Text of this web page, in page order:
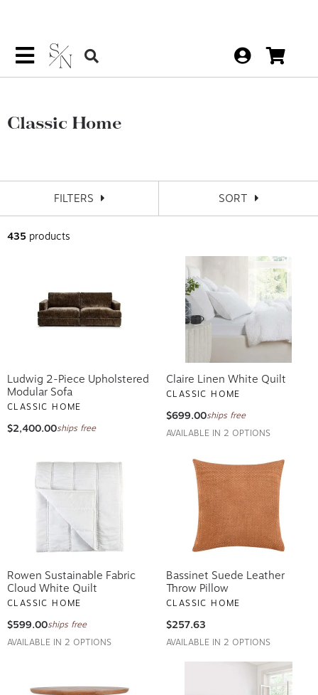
Classic Home
FILTERS SORT
435 products
Ludwig 2-Piece Upholstered
Modular Sofa
CLASSIC HOME
$2,400.00ships free
Claire Linen White Quilt
CLASSIC HOME
$699.00ships free
AVAILABLE IN 2 OPTIONS
Rowen Sustainable Fabric
Cloud White Quilt
CLASSIC HOME
$599.00ships free
AVAILABLE IN 2 OPTIONS
Bassinet Suede Leather
Throw Pillow
CLASSIC HOME
$257.63
AVAILABLE IN 2 OPTIONS